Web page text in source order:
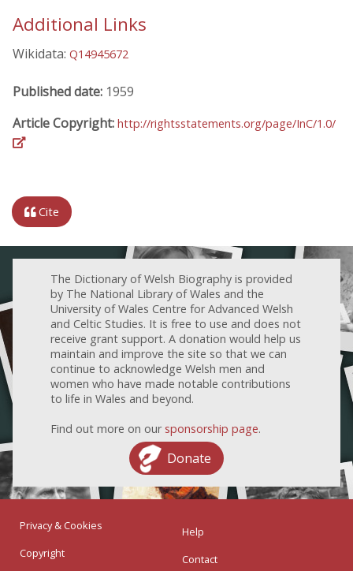
Additional Links
Wikidata: Q14945672
Published date: 1959
Article Copyright: http://rightsstatements.org/page/InC/1.0/
Cite
The Dictionary of Welsh Biography is provided
by The National Library of Wales and the
University of Wales Centre for Advanced Welsh
and Celtic Studies. It is free to use and does not
receive grant support. A donation would help us
maintain and improve the site so that we can
continue to acknowledge Welsh men and
women who have made notable contributions
to life in Wales and beyond.
Find out more on our sponsorship page.
Donate
Privacy & Cookies
Copyright
Help
Contact